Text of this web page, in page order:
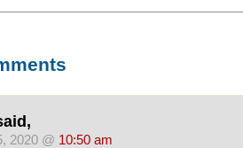
2020 @ 10:50 am